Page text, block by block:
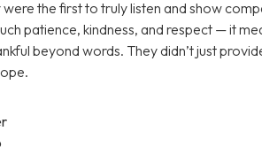
the first to truly listen and show
patience, kindness, and respect — it
beyond words. They didn’t just